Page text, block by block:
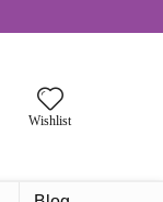
Wishlist